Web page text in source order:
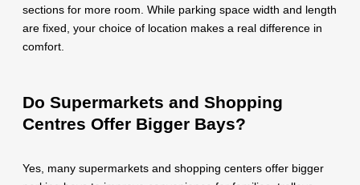
sections for more room. While parking space width and length
are fixed, your choice of location makes a real difference in
comfort.
Do Supermarkets and Shopping
Centres Offer Bigger Bays?
Yes, many supermarkets and shopping centers offer bigger